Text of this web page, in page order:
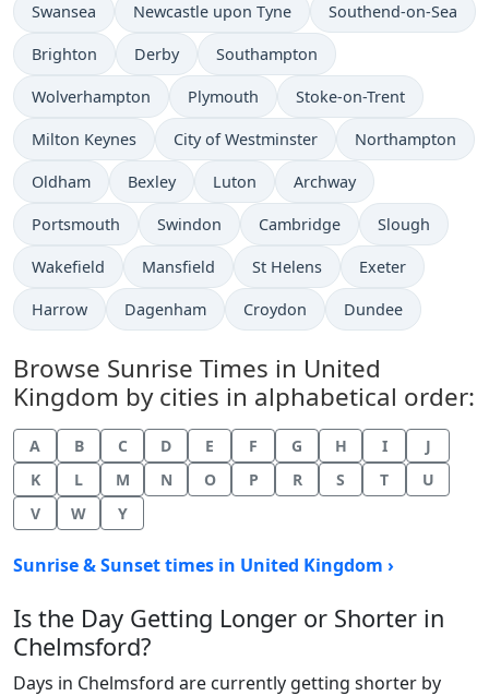
Swansea Newcastle upon Tyne Southend-on-Sea
Brighton Derby Southampton
Wolverhampton Plymouth Stoke-on-Trent
Milton Keynes City of Westminster Northampton
Oldham Bexley Luton Archway
Portsmouth Swindon Cambridge Slough
Wakefield Mansfield St Helens Exeter
Harrow Dagenham Croydon Dundee
Browse Sunrise Times in United
Kingdom by cities in alphabetical order:
A B C D E F G H I
J
K
L M N O P R S T
U
V
W Y
Sunrise & Sunset times in United Kingdom ›
Is the Day Getting Longer or Shorter in
Chelmsford?
Days in Chelmsford are currently getting shorter by